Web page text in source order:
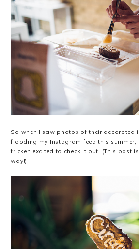
So when I saw photos of their decorated
flooding my Instagram feed this summer,
fricken excited to check it out! (This post
way!)